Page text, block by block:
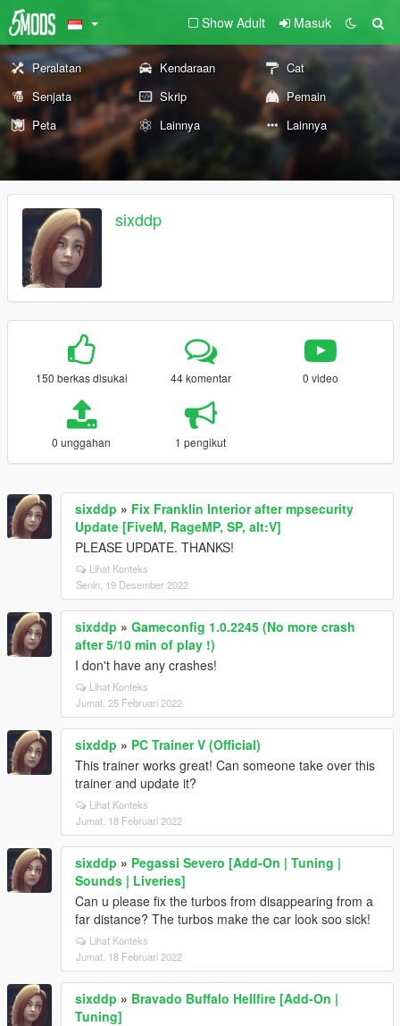
Show Adult Masuk
Peralatan Kendaraan
Cat
Senjata
Skrip
Pemain
Peta
Lainnya Lainnya
sixddp
150 berkas disukai 44 komentar 0 video
0 unggahan 1 pengikut
sixddp » Fix Franklin Interior after mpsecurity
Update [FiveM, RageMP, SP, alt:V]
PLEASE UPDATE. THANKS!
Lihat Konteks
Senin, 19 Desember 2022
sixddp » Gameconfig 1.0.2245 (No more crash
after 5/10 min of play !)
I don't have any crashes!
Lihat Konteks
Jumat, 25 Februari 2022
sixddp » PC Trainer V (Official)
This trainer works great! Can someone take over this
trainer and update it?
Lihat Konteks
Jumat, 18 Februari 2022
sixddp » Pegassi Severo [Add-On | Tuning |
Sounds | Liveries]
Can u please fix the turbos from disappearing from a
far distance? The turbos make the car look soo sick!
Lihat Konteks
Jumat, 18 Februari 2022
sixddp » Bravado Buffalo Hellfire [Add-On |
Tuning]